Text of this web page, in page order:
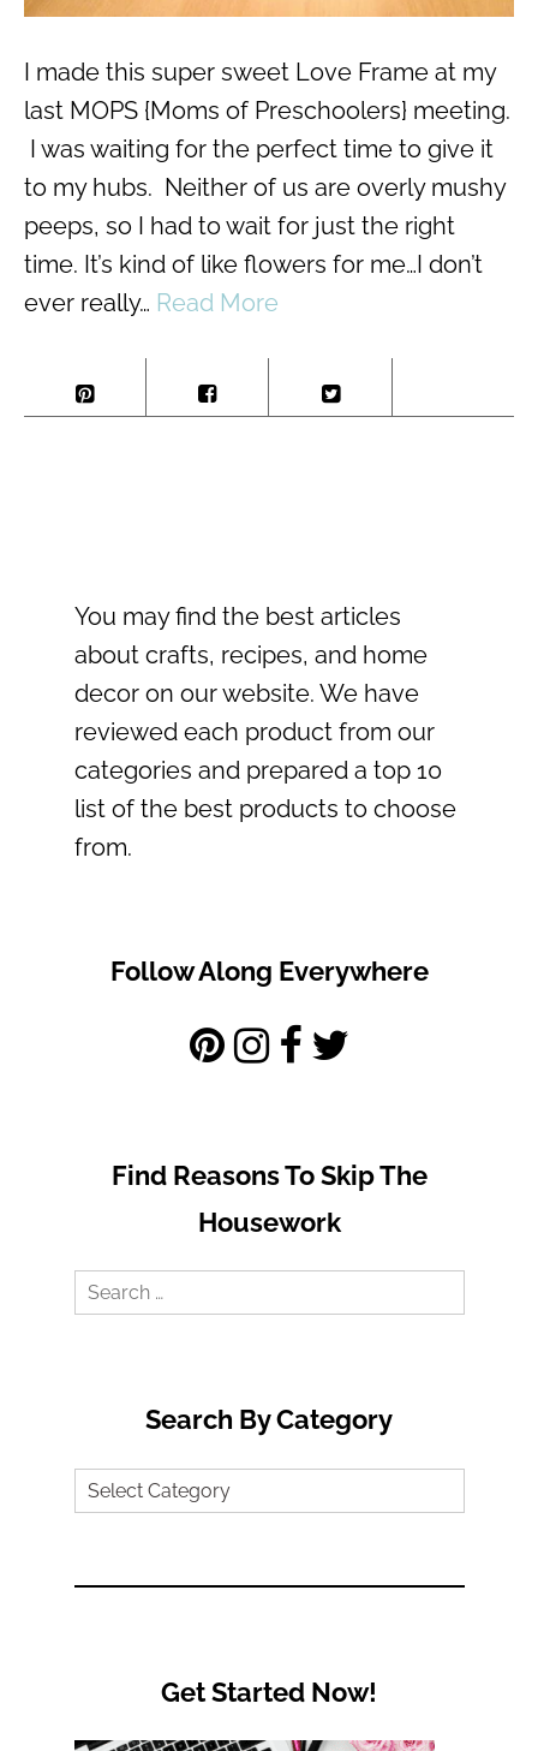
I made this super sweet Love Frame at my
last MOPS {Moms of Preschoolers} meeting.
I was waiting for the perfect time to give it
to my hubs. Neither of us are overly mushy
peeps, so I had to wait for just the right
time. It’s kind of like flowers for me…I don’t
ever really… Read More
You may find the best articles
about crafts, recipes, and home
decor on our website. We have
reviewed each product from our
categories and prepared a top 10
list of the best products to choose
from.
Follow Along Everywhere
Find Reasons To Skip The
Housework
Search
Search By Category
Search
Get Started Now!